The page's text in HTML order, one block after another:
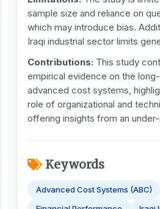
sample size and reliance on
which may introduce bias.
Iraqi industrial sector limits
Contributions: This study
empirical evidence on the
advanced cost systems,
role of organizational and
offering insights from an
Keywords
Advanced Cost Systems (ABC)